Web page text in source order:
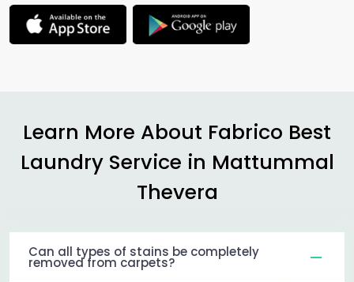
Learn More About Fabrico Best
Laundry Service in Mattummal
Thevera
Can all types of stains be completely
removed from carpets?